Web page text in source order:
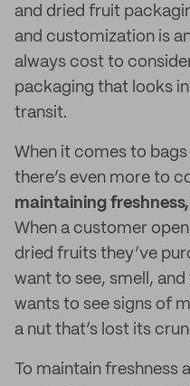
and dried fruit
and customization is
always cost to
packaging that looks
transit.
When it comes to
there’s even more to
maintaining
When a customer
dried fruits they’ve
want to see, smell,
wants to see signs of
a nut that’s lost its
To maintain freshness